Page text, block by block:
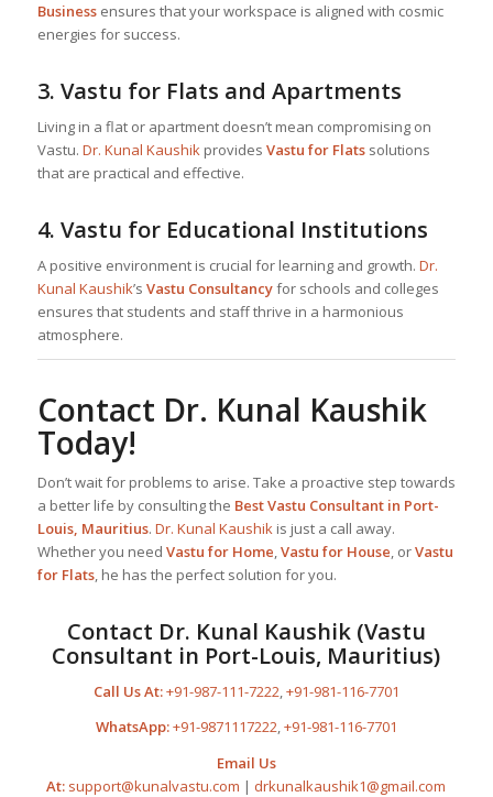
Businessensures that your workspace is aligned with cosmic
energies for success.
3. Vastu for Flats and Apartments
Living in a flat or apartment doesn’t mean compromising on
Vastu. Dr. Kunal Kaushikprovides Vastu for Flatssolutions
that are practical and effective.
4. Vastu for Educational Institutions
A positive environment is crucial for learning and growth. Dr.
Kunal Kaushik’s Vastu Consultancyfor schools and colleges
ensures that students and staff thrive in a harmonious
atmosphere.
Contact Dr. Kunal Kaushik
Today!
Don’t wait for problems to arise. Take a proactive step towards
a better life by consulting the BestVastu Consultantin Port-
Louis, Mauritius. Dr. Kunal Kaushikis just a call away.
Whether you need Vastu for Home,Vastu for House, orVastu
for Flats, he has the perfect solution for you.
Contact Dr. Kunal Kaushik(Vastu
Consultant in Port-Louis, Mauritius)
Call Us At:+91-987-111-7222,+91-981-116-7701
WhatsApp:+91-9871117222,+91-981-116-7701
Email Us
At: support@kunalvastu.com | drkunalkaushik1@gmail.com